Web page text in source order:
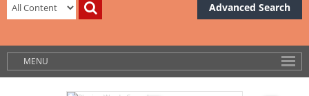
Advanced Search
MENU